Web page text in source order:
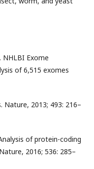
NHLBI Exome
of 6,515 exomes
2013; 493: 216–
of protein-coding
2016; 536: 285–